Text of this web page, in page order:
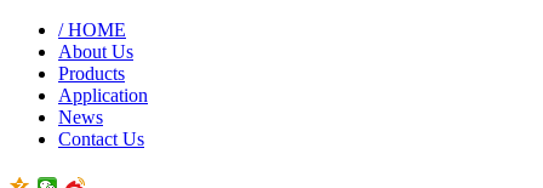
/ HOME
About Us
Products
Application
News
Contact Us